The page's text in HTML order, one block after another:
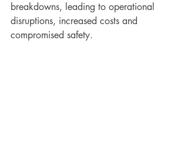
breakdowns, leading to operational
disruptions, increased costs and
compromised safety.